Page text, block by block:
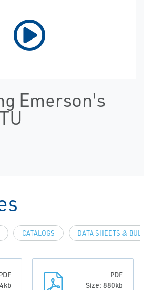
Emerson's
CATALOGS DATA SHEETS &
PDF
Size: 880kb